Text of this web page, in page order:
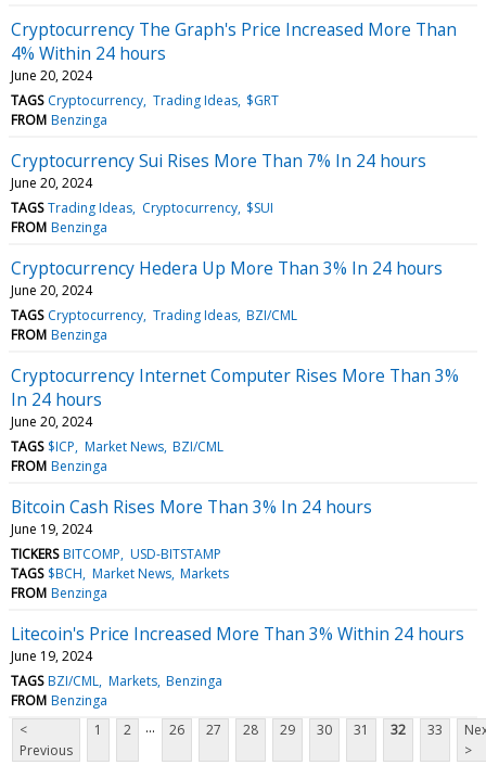
Cryptocurrency The Graph's Price Increased More Than
4% Within 24 hours
June 20, 2024
TAGS Cryptocurrency Trading Ideas $GRT
FROM Benzinga
Cryptocurrency Sui Rises More Than 7% In 24 hours
June 20, 2024
TAGS Trading Ideas Cryptocurrency $SUI
FROM Benzinga
Cryptocurrency Hedera Up More Than 3% In 24 hours
June 20, 2024
TAGS Cryptocurrency Trading Ideas BZI/CML
FROM Benzinga
Cryptocurrency Internet Computer Rises More Than 3%
In 24 hours
June 20, 2024
TAGS $ICP Market News BZI/CML
FROM Benzinga
Bitcoin Cash Rises More Than 3% In 24 hours
June 19, 2024
TICKERS BITCOMP USD-BITSTAMP
TAGS $BCH Market News Markets
FROM Benzinga
Litecoin's Price Increased More Than 3% Within 24 hours
June 19, 2024
TAGS BZI/CML Markets Benzinga
FROM Benzinga
<
Previous
1 2 ... 26 27 28 29 30 31 32 33
>